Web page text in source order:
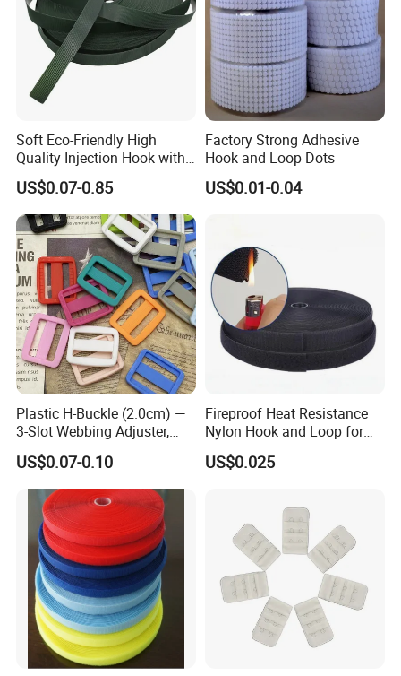
Soft Eco-Friendly High
Quality Injection Hook with
Strong Sticky
US$0.07-0.85
Factory Strong Adhesive
Hook and Loop Dots
US$0.01-0.04
Plastic H-Buckle (2.0cm) —
3-Slot Webbing Adjuster,
Fastener for Toy Straps and
Bags (Assorted Colors)
US$0.07-0.10
Fireproof Heat Resistance
Nylon Hook and Loop for
Uniforms
US$0.025